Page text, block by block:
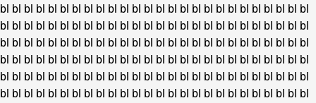
bl bl bl bl bl bl bl bl bl bl bl bl bl bl bl bl bl bl bl bl bl bl bl bl bl bl
bl bl bl bl bl bl bl bl bl bl bl bl bl bl bl bl bl bl bl bl bl bl bl bl bl bl
bl bl bl bl bl bl bl bl bl bl bl bl bl bl bl bl bl bl bl bl bl bl bl bl bl bl
bl bl bl bl bl bl bl bl bl bl bl bl bl bl bl bl bl bl bl bl bl bl bl bl bl bl
bl bl bl bl bl bl bl bl bl bl bl bl bl bl bl bl bl bl bl bl bl bl bl bl bl bl
bl bl bl bl bl bl bl bl bl bl bl bl bl bl bl bl bl bl bl bl bl bl bl bl bl bl